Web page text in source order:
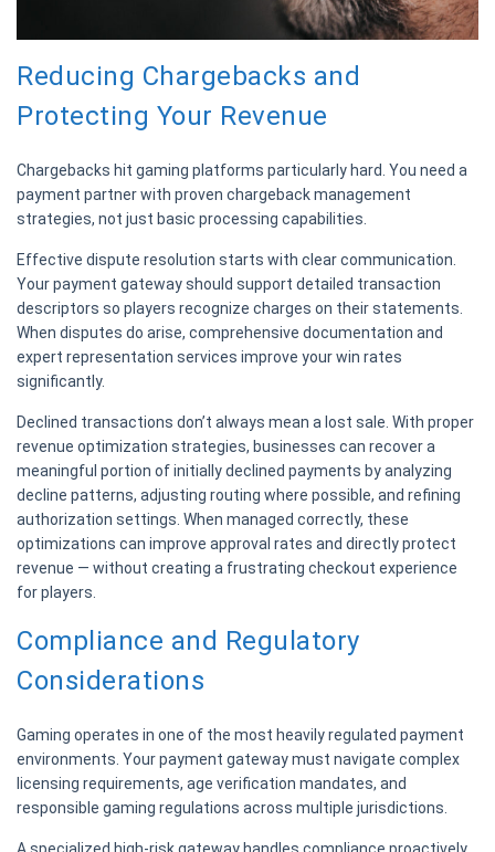
Reducing Chargebacks and
Protecting Your Revenue
Chargebacks hit gaming platforms particularly hard. You need a
payment partner with proven chargeback management
strategies, not just basic processing capabilities.
Effective dispute resolution starts with clear communication.
Your payment gateway should support detailed transaction
descriptors so players recognize charges on their statements.
When disputes do arise, comprehensive documentation and
expert representation services improve your win rates
significantly.
Declined transactions don’t always mean a lost sale. With proper
revenue optimization strategies, businesses can recover a
meaningful portion of initially declined payments by analyzing
decline patterns, adjusting routing where possible, and refining
authorization settings. When managed correctly, these
optimizations can improve approval rates and directly protect
revenue — without creating a frustrating checkout experience
for players.
Compliance and Regulatory
Considerations
Gaming operates in one of the most heavily regulated payment
environments. Your payment gateway must navigate complex
licensing requirements, age verification mandates, and
responsible gaming regulations across multiple jurisdictions.